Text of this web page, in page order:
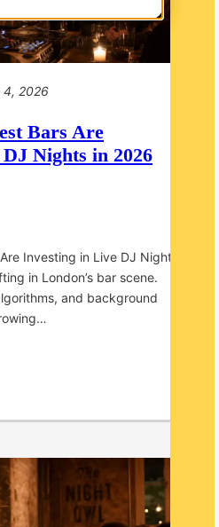
4, 2026
Bars Are
Nights in 2026
Investing in Live DJ Nights
in London’s bar scene.
and background